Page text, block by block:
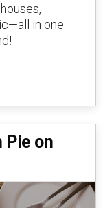
in one
Pie on